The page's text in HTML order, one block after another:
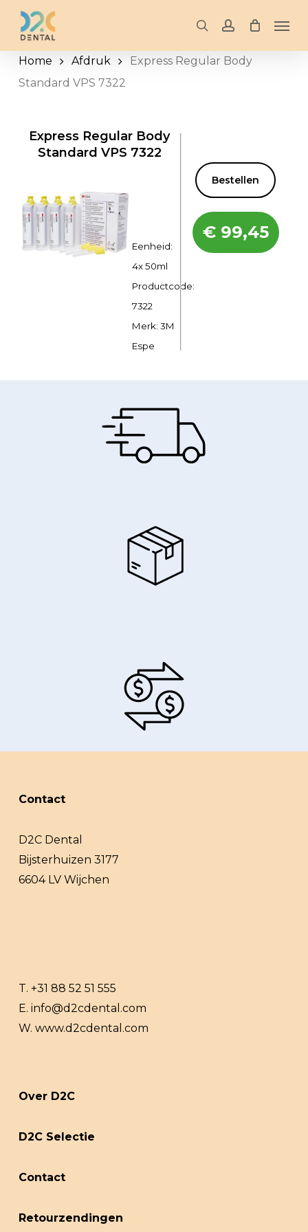
Skip
main
content
searchaccount
Home Afdruk
Express Regular Body
Standard VPS 7322
Express Regular Body
Standard VPS 7322
Eenheid:
4x 50ml
Productcode:
7322
Merk: 3M
Espe
Bestellen
€99,45
Contact
D2C Dental
Bijsterhuizen 3177
6604 LV Wijchen
T. +31 88 52 51 555
E. info@d2cdental.com
W. www.d2cdental.com
Over D2C
D2C Selectie
Contact
Retourzendingen